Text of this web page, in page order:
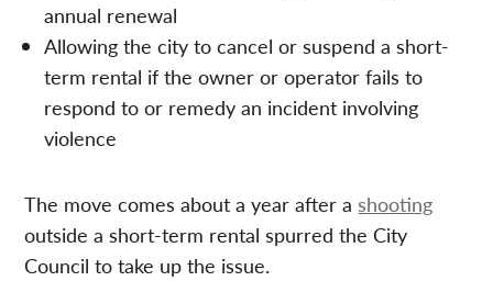
annual renewal
Allowing the city to cancel or suspend a short-
term rental if the owner or operator fails to
respond to or remedy an incident involving
violence
The move comes about a year after a shooting
outside a short-term rental spurred the City
Council to take up the issue.